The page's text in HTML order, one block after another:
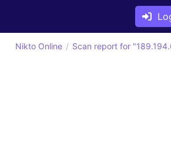
Nikto Online Scan report for